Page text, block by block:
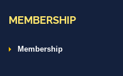
MEMBERSHIP
Membership